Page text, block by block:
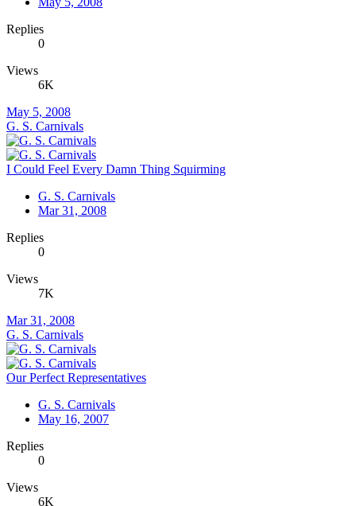
Replies
0
Views
6K
May 5, 2008
G. S. Carnivals
I Could Feel Every Damn Thing Squirming
G. S. Carnivals
Mar 31, 2008
Replies
0
Views
7K
Mar 31, 2008
G. S. Carnivals
Our Perfect Representatives
G. S. Carnivals
May 16, 2007
Replies
0
Views
6K